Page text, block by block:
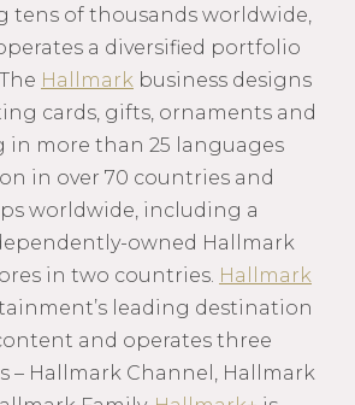
tens of thousands worldwide,
a diversified portfolio
Hallmark business designs
cards, gifts, ornaments and
more than 25 languages
in over 70 countries and
worldwide, including a
owned Hallmark
in two countries. Hallmark
leading destination
and operates three
– Hallmark Channel, Hallmark